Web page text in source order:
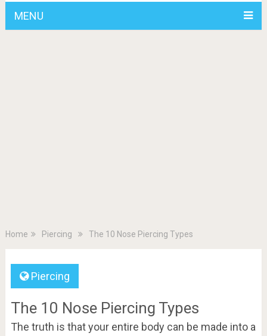
MENU
Home Piercing The 10 Nose Piercing Types
Piercing
The 10 Nose Piercing Types
The truth is that your entire body can be made into a